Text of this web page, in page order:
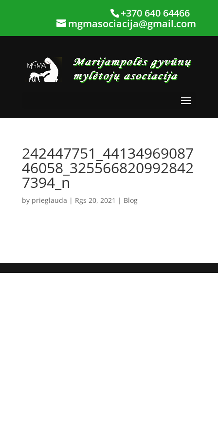
+370 640 64466
mgmasociacija@gmail.com
242447751_44134969087
46058_325566820992842
7394_n
by prieglauda | Rgs 20, 2021 | Blog